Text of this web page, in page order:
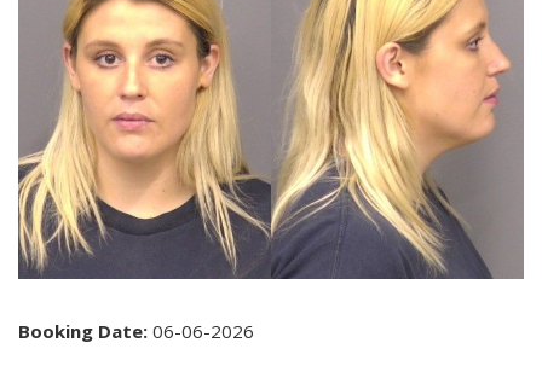
Booking Date: 06-06-2026